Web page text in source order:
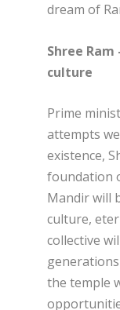
dream of
Shree
culture
Prime
attempts
existence,
foundation
Mandir will
culture,
collective
the temple